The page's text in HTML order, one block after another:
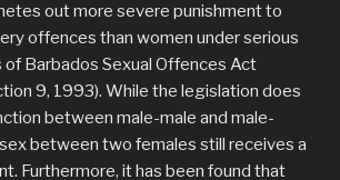
out more severe punishment to
offences than women under serious
of Barbados Sexual Offences Act
9, 1993). While the legislation does
between male-male and male-
between two females still receives a
Furthermore, it has been found that